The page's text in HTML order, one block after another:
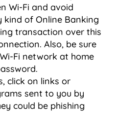
Wi-Fi and avoid
kind of Online Banking
transaction over this
Also, be sure
Fi network at home
click on links or
sent to you by
could be phishing